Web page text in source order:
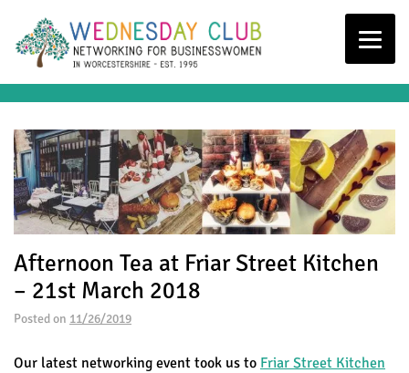
Afternoon Tea at Friar Street Kitchen
– 21st March 2018
Posted on 11/26/2019
Our latest networking event took us to Friar Street Kitchen